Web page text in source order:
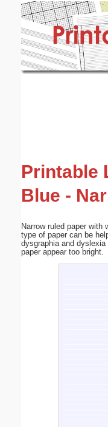
Printable
Blue -
Narrow ruled paper with
type of paper can be
dysgraphia and
paper appear too bright.
Email address:
Submit Suggestion